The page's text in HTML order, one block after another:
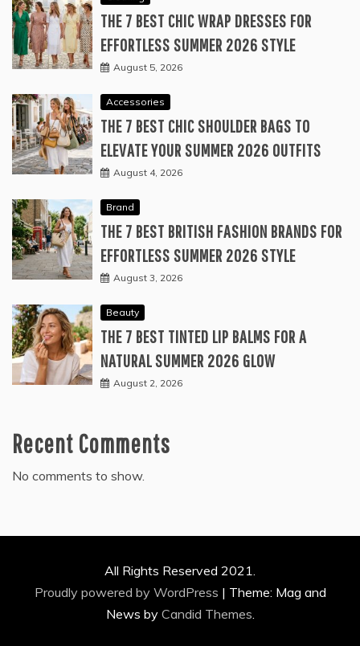
THE 7 BEST CHIC WRAP DRESSES FOR
EFFORTLESS SUMMER 2026 STYLE
August 5, 2026
Accessories
THE 7 BEST CHIC SHOULDER BAGS TO
ELEVATE YOUR SUMMER 2026 OUTFITS
August 4, 2026
Brand
THE 7 BEST BRITISH FASHION BRANDS FOR
EFFORTLESS SUMMER 2026 STYLE
August 3, 2026
Beauty
THE 7 BEST TINTED LIP BALMS FOR A
NATURAL SUMMER 2026 GLOW
August 2, 2026
Recent Comments
No comments to show.
All Rights Reserved 2021.
Proudly powered by WordPress | Theme: Mag and
News by Candid Themes.